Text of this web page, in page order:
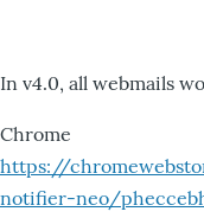
In v4.0, all webmails
Chrome
https://
notifier-neo/